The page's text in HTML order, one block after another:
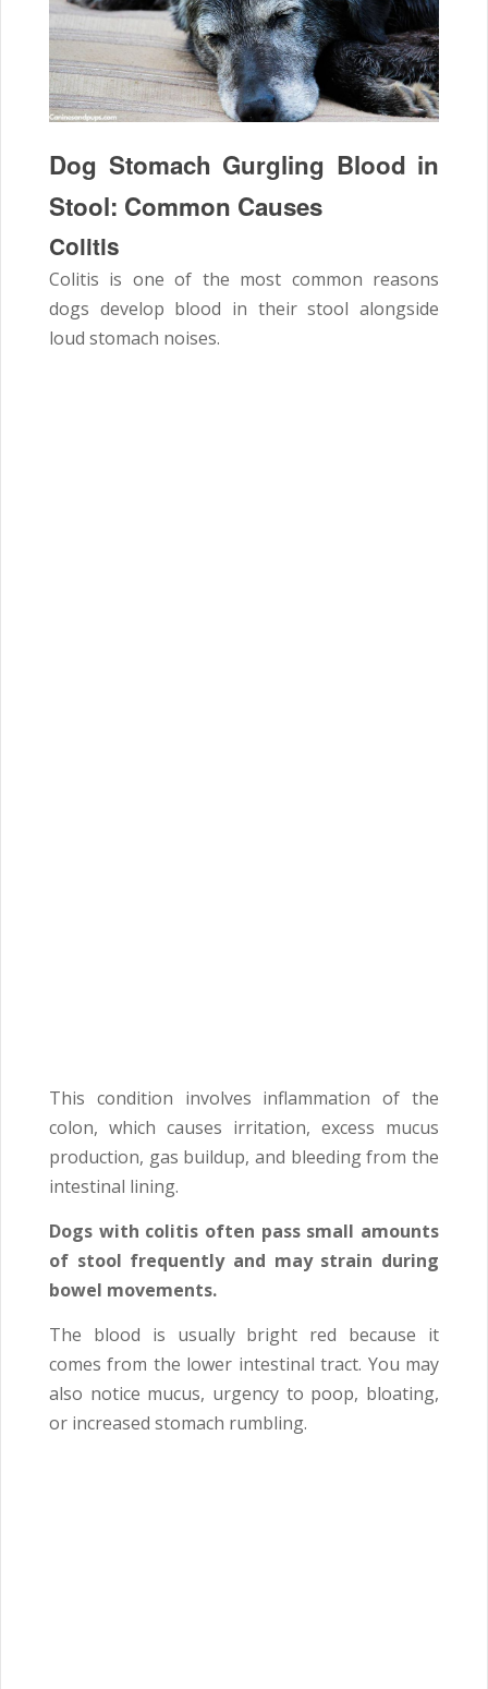
Dog Stomach Gurgling Blood in
Stool: Common Causes
Colitis
Colitis is one of the most common reasons
dogs develop blood in their stool alongside
loud stomach noises.
This condition involves inflammation of the
colon, which causes irritation, excess mucus
production, gas buildup, and bleeding from the
intestinal lining.
Dogs with colitis often pass small amounts
of stool frequently and may strain during
bowel movements.
The blood is usually bright red because it
comes from the lower intestinal tract. You may
also notice mucus, urgency to poop, bloating,
or increased stomach rumbling.